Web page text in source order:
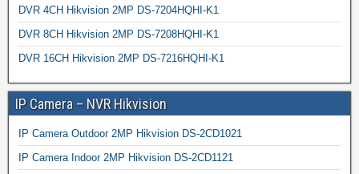
DVR 4CH Hikvision 2MP DS-7204HQHI-K1
DVR 8CH Hikvision 2MP DS-7208HQHI-K1
DVR 16CH Hikvision 2MP DS-7216HQHI-K1
IP Camera – NVR Hikvision
IP Camera Outdoor 2MP Hikvision DS-2CD1021
IP Camera Indoor 2MP Hikvision DS-2CD1121